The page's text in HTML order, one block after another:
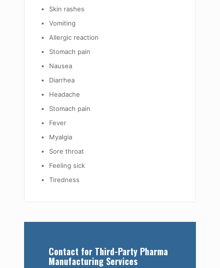
Skin rashes
Vomiting
Allergic reaction
Stomach pain
Nausea
Diarrhea
Headache
Stomach pain
Fever
Myalgia
Sore throat
Feeling sick
Tiredness
Contact for Third-Party Pharma
Manufacturing Services